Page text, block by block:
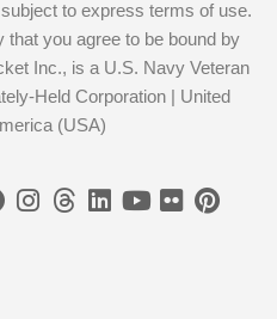
to express terms of use.
you agree to be bound by
Inc., is a U.S. Navy Veteran
Held Corporation | United
(USA)